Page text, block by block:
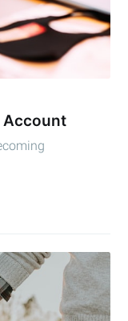
Account